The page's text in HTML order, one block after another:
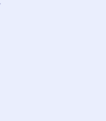
and operating
implementation
and